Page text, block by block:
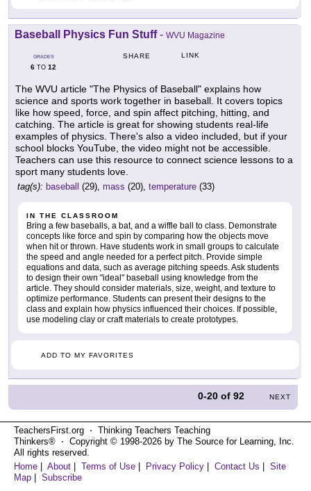
Baseball Physics Fun Stuff- WVU Magazine
GRADES
6 TO 12
SHARE LINK
The WVU article "The Physics of Baseball" explains how
science and sports work together in baseball. It covers topics
like how speed, force, and spin affect pitching, hitting, and
catching. The article is great for showing students real-life
examples of physics. There's also a video included, but if your
school blocks YouTube, the video might not be accessible.
Teachers can use this resource to connect science lessons to a
sport many students love.
tag(s): baseball (29), mass (20), temperature (33)
IN THE CLASSROOM
Bring a few baseballs, a bat, and a wiffle ball to class. Demonstrate
concepts like force and spin by comparing how the objects move
when hit or thrown. Have students work in small groups to calculate
the speed and angle needed for a perfect pitch. Provide simple
equations and data, such as average pitching speeds. Ask students
to design their own "ideal" baseball using knowledge from the
article. They should consider materials, size, weight, and texture to
optimize performance. Students can present their designs to the
class and explain how physics influenced their choices. If possible,
use modeling clay or craft materials to create prototypes.
ADD TO MY FAVORITES
0-20 of92 NEXT
TeachersFirst.org ⋅ Thinking Teachers Teaching
Thinkers® ⋅ Copyright © 1998-2026 by The Source for Learning, Inc.
All rights reserved.
Home
About Terms of Use Privacy Policy Contact Us
Site
Map
Subscribe